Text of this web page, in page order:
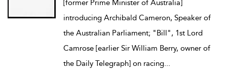
[former Prime Minister of Australia]
introducing Archibald Cameron, Speaker of
the Australian Parliament; "Bill", 1st Lord
Camrose [earlier Sir William Berry, owner of
the Daily Telegraph] on racing...